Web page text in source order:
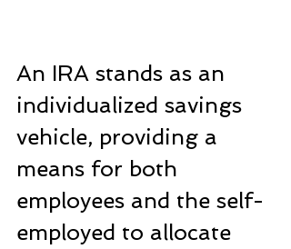
An IRA stands as an
individualized savings
vehicle, providing a
means for both
employees and the self-
employed to allocate